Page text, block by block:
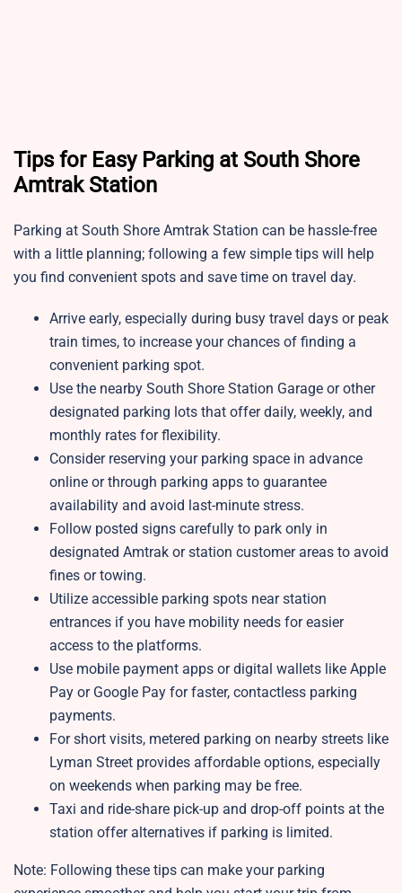
Tips for Easy Parking at South Shore
Amtrak Station
Parking at South Shore Amtrak Station can be hassle-free
with a little planning; following a few simple tips will help
you find convenient spots and save time on travel day.
Arrive early, especially during busy travel days or peak
train times, to increase your chances of finding a
convenient parking spot.
Use the nearby South Shore Station Garage or other
designated parking lots that offer daily, weekly, and
monthly rates for flexibility.
Consider reserving your parking space in advance
online or through parking apps to guarantee
availability and avoid last-minute stress.
Follow posted signs carefully to park only in
designated Amtrak or station customer areas to avoid
fines or towing.
Utilize accessible parking spots near station
entrances if you have mobility needs for easier
access to the platforms.
Use mobile payment apps or digital wallets like Apple
Pay or Google Pay for faster, contactless parking
payments.
For short visits, metered parking on nearby streets like
Lyman Street provides affordable options, especially
on weekends when parking may be free.
Taxi and ride-share pick-up and drop-off points at the
station offer alternatives if parking is limited.
Note: Following these tips can make your parking